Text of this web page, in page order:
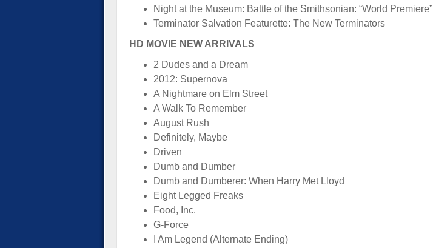
Night at the Museum: Battle of the Smithsonian: “World Premiere”
Terminator Salvation Featurette: The New Terminators
HD MOVIE NEW ARRIVALS
2 Dudes and a Dream
2012: Supernova
A Nightmare on Elm Street
A Walk To Remember
August Rush
Definitely, Maybe
Driven
Dumb and Dumber
Dumb and Dumberer: When Harry Met Lloyd
Eight Legged Freaks
Food, Inc.
G-Force
I Am Legend (Alternate Ending)